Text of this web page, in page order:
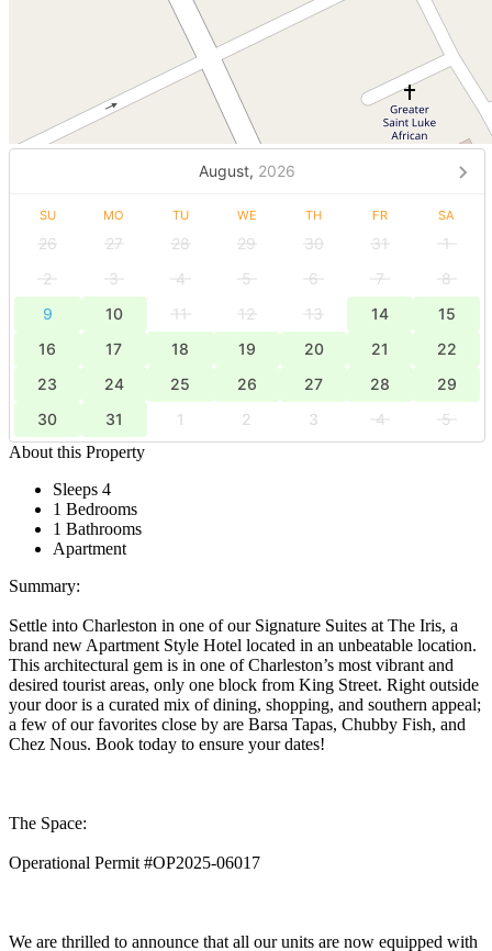
August, 2026
SU MO TU WE TH FR SA
26 27 28 29 30 31
1
2
3 4 5 6 7
8
9
10 11 12 13 14
15
16
17 18 19 20 21
22
23
24 25 26 27 28
29
30
31 1 2 3 4
5
About this Property
Sleeps 4
1 Bedrooms
1 Bathrooms
Apartment
Summary:
Settle into Charleston in one of our Signature Suites at The Iris, a
brand new Apartment Style Hotel located in an unbeatable location.
This architectural gem is in one of Charleston’s most vibrant and
desired tourist areas, only one block from King Street. Right outside
your door is a curated mix of dining, shopping, and southern appeal;
a few of our favorites close by are Barsa Tapas, Chubby Fish, and
Chez Nous. Book today to ensure your dates!
The Space:
Operational Permit #OP2025-06017
We are thrilled to announce that all our units are now equipped with